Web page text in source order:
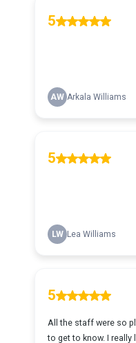
5
AW Arkala Williams
5
LW Lea Williams
5
All the staff were so
to get to know. I really